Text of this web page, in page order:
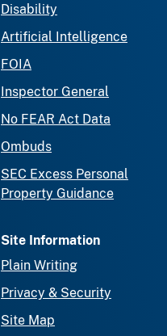
Disability
Artificial Intelligence
FOIA
Inspector General
No FEAR Act Data
Ombuds
SEC Excess Personal
Property Guidance
Site Information
Plain Writing
Privacy & Security
Site Map